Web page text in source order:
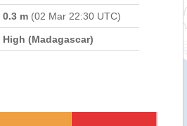
0.3 m (02 Mar 22:30 UTC)
High (Madagascar)